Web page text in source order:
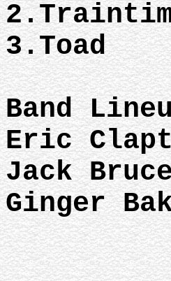
3.Toad
Band
Eric
Jack
Ginger